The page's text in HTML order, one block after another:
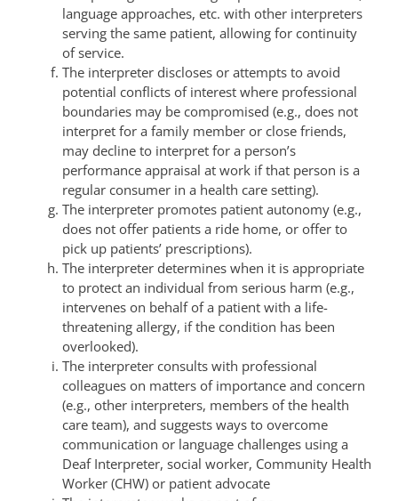
language approaches, etc. with other interpreters
serving the same patient, allowing for continuity
of service.
The interpreter discloses or attempts to avoid
potential conflicts of interest where professional
boundaries may be compromised (e.g., does not
interpret for a family member or close friends,
may decline to interpret for a person’s
performance appraisal at work if that person is a
regular consumer in a health care setting).
The interpreter promotes patient autonomy (e.g.,
does not offer patients a ride home, or offer to
pick up patients’ prescriptions).
The interpreter determines when it is appropriate
to protect an individual from serious harm (e.g.,
intervenes on behalf of a patient with a life-
threatening allergy, if the condition has been
overlooked).
The interpreter consults with professional
colleagues on matters of importance and concern
(e.g., other interpreters, members of the health
care team), and suggests ways to overcome
communication or language challenges using a
Deaf Interpreter, social worker, Community Health
Worker (CHW) or patient advocate